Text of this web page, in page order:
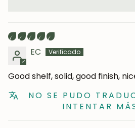
EC
Good shelf, solid, good finish,
NO SE PUDO
INTENTAR